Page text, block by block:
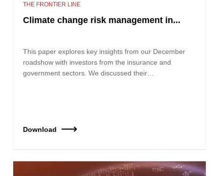
THE FRONTIER LINE
Climate change risk management in...
This paper explores key insights from our December
roadshow with investors from the insurance and
government sectors. We discussed their…
Download